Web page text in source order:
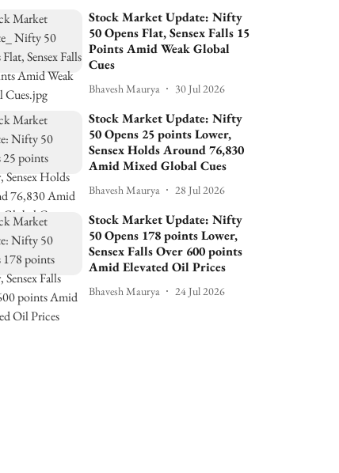
Stock Market Update: Nifty
50 Opens Flat, Sensex Falls 15
Points Amid Weak Global
Cues
Bhavesh Maurya 30 Jul 2026
Stock Market Update: Nifty
50 Opens 25 points Lower,
Sensex Holds Around 76,830
Amid Mixed Global Cues
Bhavesh Maurya 28 Jul 2026
Stock Market Update: Nifty
50 Opens 178 points Lower,
Sensex Falls Over 600 points
Amid Elevated Oil Prices
Bhavesh Maurya 24 Jul 2026